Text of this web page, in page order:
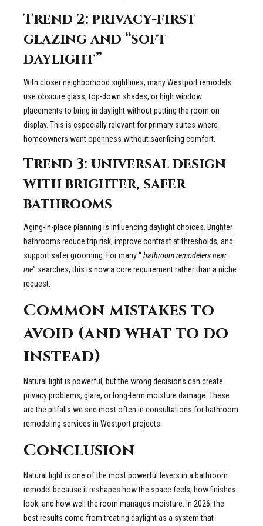
Trend 2: privacy-first
glazing and “soft
daylight”
With closer neighborhood sightlines, many Westport remodels
use obscure glass, top-down shades, or high window
placements to bring in daylight without putting the room on
display. This is especially relevant for primary suites where
homeowners want openness without sacrificing comfort.
Trend 3: universal design
with brighter, safer
bathrooms
Aging-in-place planning is influencing daylight choices. Brighter
bathrooms reduce trip risk, improve contrast at thresholds, and
support safer grooming. For many “bathroom remodelers near
me” searches, this is now a core requirement rather than a niche
request.
Common mistakes to
avoid (and what to do
instead)
Natural light is powerful, but the wrong decisions can create
privacy problems, glare, or long-term moisture damage. These
are the pitfalls we see most often in consultations for bathroom
remodeling services in Westport projects.
Conclusion
Natural light is one of the most powerful levers in a bathroom
remodel because it reshapes how the space feels, how finishes
look, and how well the room manages moisture. In 2026, the
best results come from treating daylight as a system that